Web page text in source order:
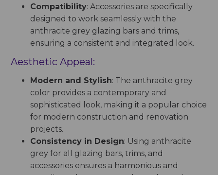
Compatibility: Accessories are specifically
designed to work seamlessly with the
anthracite grey glazing bars and trims,
ensuring a consistent and integrated look.
Aesthetic Appeal:
Modern and Stylish: The anthracite grey
color provides a contemporary and
sophisticated look, making it a popular choice
for modern construction and renovation
projects.
Consistency in Design: Using anthracite
grey for all glazing bars, trims, and
accessories ensures a harmonious and